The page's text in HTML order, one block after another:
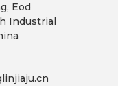
Eod
Industrial